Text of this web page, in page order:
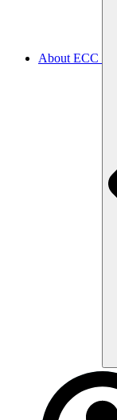
About ECC